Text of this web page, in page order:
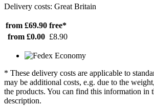
Delivery costs: Great Britain
from £69.90 free*
from £0.00 £8.90
* These delivery costs are applicable to
may be additional costs, e.g. due to the
the products. You can find this information in
description.